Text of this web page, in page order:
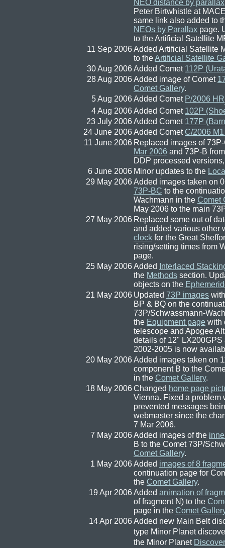
NEO distance by parallax
Peter Birtwhistle at
same link also added to
NEOs by Parallax page.
to the Artificial Satellite
11 Sep 2006Added Artificial Satellite
to theArtificial Satellite
30 Aug 2006Added Comet 112P
28 Aug 2006Added image of Comet
Comet Gallery.
5 Aug 2006Added Comet P/2006 HR
4 Aug 2006Added Comet 102P
23 July 2006Added Comet 177P
24 June 2006Added Comet C/2006
11 June 2006 Replaced images of
Mar 2006 and 73P-B
DDP processed
6 June 2006 Minor updates to the
29 May 2006Added images taken on
73P-BC to the
Wachmann in the Comet
May 2006 to the main
27 May 2006 Replaced some out of
and added various other
clock for the Great
rising/setting times from
page.
25 May 2006Added
Interlaced
the Methods section.
objects on the
21 May 2006 Updated 73P images
BP & BQ on the
73P/Schwassmann-
the Equipment page with
telescope and Apogee
details of 12"
2002-2005 is now
20 May 2006Added images taken on
component B to the
in the Comet Gallery.
18 May 2006Changed home page
Vienna. Fixed a problem
prevented messages
webmaster since the
7 Mar 2006.
7 May 2006Added images of the
B to the Comet 73P/
Comet Gallery.
1 May 2006Added images of 8
continuation page for
the Comet Gallery.
19 Apr 2006Added animation of
of fragment N) to the
page in the Comet
14 Apr 2006Added new Main Belt
type Minor Planet
the Minor Planet